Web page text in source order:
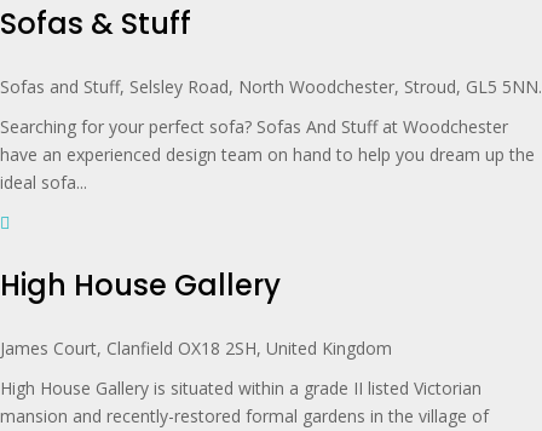
Sofas & Stuff
Sofas and Stuff, Selsley Road, North Woodchester, Stroud, GL5 5NN.
Searching for your perfect sofa? Sofas And Stuff at Woodchester
have an experienced design team on hand to help you dream up the
ideal sofa...
High House Gallery
James Court, Clanfield OX18 2SH, United Kingdom
High House Gallery is situated within a grade II listed Victorian
mansion and recently-restored formal gardens in the village of